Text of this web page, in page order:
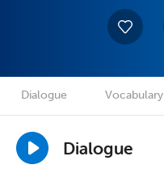
Dialogue Vocabulary
Dialogue